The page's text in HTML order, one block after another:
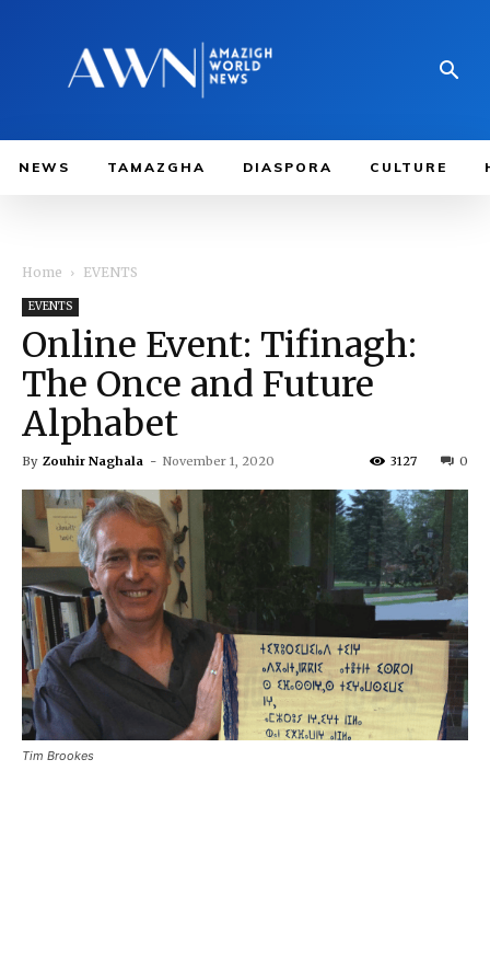
NEWS TAMAZGHA DIASPORA CULTURE
Home EVENTS
EVENTS
Online Event: Tifinagh:
The Once and Future
Alphabet
By Zouhir Naghala - November 1, 2020 0
3127
Tim Brookes